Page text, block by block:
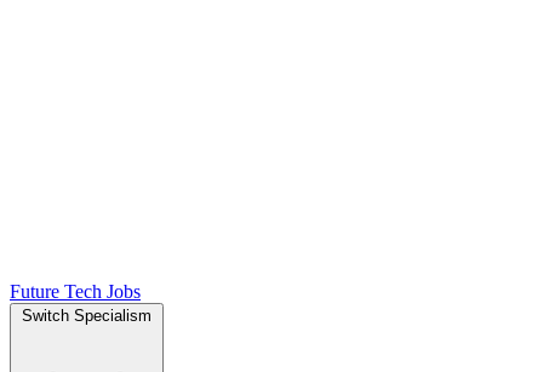
Future Tech Jobs
Switch Specialism